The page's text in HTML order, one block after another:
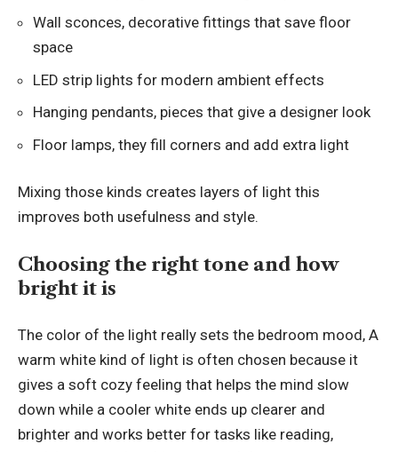
Wall sconces, decorative fittings that save floor
space
LED strip lights for modern ambient effects
Hanging pendants, pieces that give a designer look
Floor lamps, they fill corners and add extra light
Mixing those kinds creates layers of light this
improves both usefulness and style.
Choosing the right tone and how
bright it is
The color of the light really sets the bedroom mood, A
warm white kind of light is often chosen because it
gives a soft cozy feeling that helps the mind slow
down while a cooler white ends up clearer and
brighter and works better for tasks like reading,